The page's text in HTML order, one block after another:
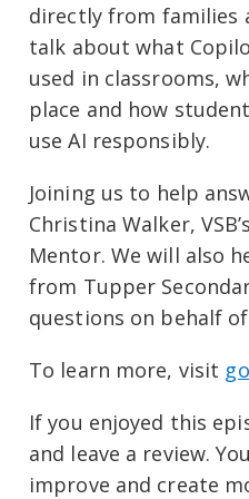
directly from families
talk about what
used in classrooms,
place and how
use AI responsibly.
Joining us to help
Christina Walker,
Mentor. We will also
from Tupper
questions on behalf
To learn more, visit ⁠
If you enjoyed this
and leave a review.
improve and create